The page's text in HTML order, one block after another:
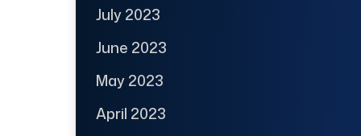
July 2023
June 2023
May 2023
April 2023